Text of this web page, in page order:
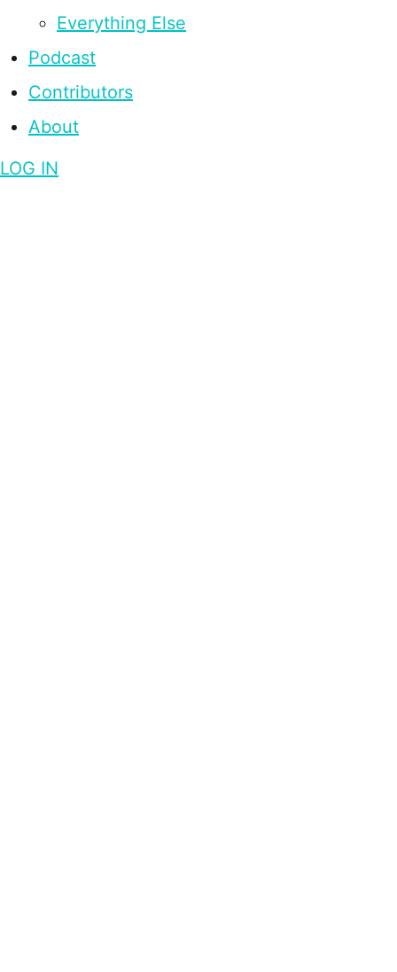
Everything Else
Podcast
Contributors
About
LOG IN